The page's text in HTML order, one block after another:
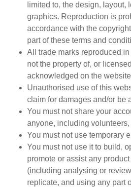
limited to, the design, layout,
graphics. Reproduction is
accordance with the
part of these terms and
All trade marks reproduced
not the property of, or
acknowledged on the
Unauthorised use of this
claim for damages and/or be
You must not share your
anyone, including volunteers,
You must not use temporary
You must not use it to build,
promote or assist any
(including analysing or
replicate, and using any part